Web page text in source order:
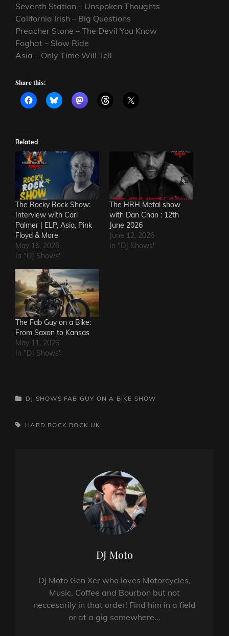
Seventh Station – Unspoken Thoughts
California Irish – Big Questions
Preacher Stone – The Devil You Know
Foghat – Slow Ride
Asia – Only Time Will Tell
Share this:
Related
The Rocky Rock Show:
Interview with Carl
Palmer | ELP, Asia, Pink
Floyd & More
May 16, 2026
In "DJ Shows"
The HRH Metal show
with Dan Chan : 12th
June 2026
June 12, 2026
In "DJ Shows"
The Fab Guy on a Bike:
From Saxon to Kansas
May 11, 2026
In "DJ Shows"
CATEGORIES
DJ SHOWS FAB GUY ON A BIKE SHOW
TAGS,HARD ROCK ROCK UK
Author:
DJ Moto
DJ Moto Gen Xer who loves Motorcycles,
Music, Coffee and Bourbon but not
neccesarily in that order! Find him in a field
or at a gig somewhere...